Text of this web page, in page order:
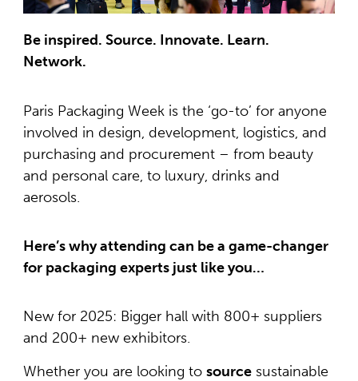
Be inspired. Source. Innovate. Learn.
Network.
Paris Packaging Week is the ‘go-to’ for anyone
involved in design, development, logistics, and
purchasing and procurement – from beauty
and personal care, to luxury, drinks and
aerosols.
Here’s why attending can be a game-changer
for packaging experts just like you…
New for 2025: Bigger hall with 800+ suppliers
and 200+ new exhibitors.
Whether you are looking to sourcesustainable